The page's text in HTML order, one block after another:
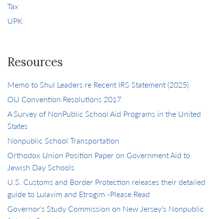
Tax
UPK
Resources
Memo to Shul Leaders re Recent IRS Statement (2025)
OU Convention Resolutions 2017
A Survey of NonPublic School Aid Programs in the United
States
Nonpublic School Transportation
Orthodox Union Position Paper on Government Aid to
Jewish Day Schools
U.S. Customs and Border Protection releases their detailed
guide to Lulavim and Etrogim -Please Read
Governor’s Study Commission on New Jersey’s Nonpublic